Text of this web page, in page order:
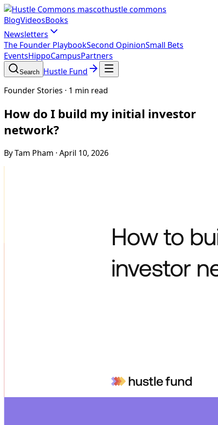
hustle commons
BlogVideosBooks
Newsletters
The Founder PlaybookSecond OpinionSmall Bets
EventsHippoCampusPartners
Search Hustle Fund
Founder Stories · 1 min read
How do I build my initial investor
network?
By Tam Pham · April 10, 2026